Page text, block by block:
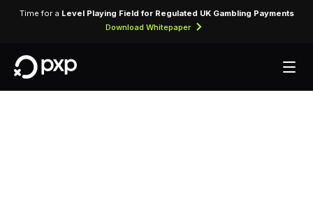
Time for a Level Playing Field for Regulated UK Gambling Payments
Download Whitepaper